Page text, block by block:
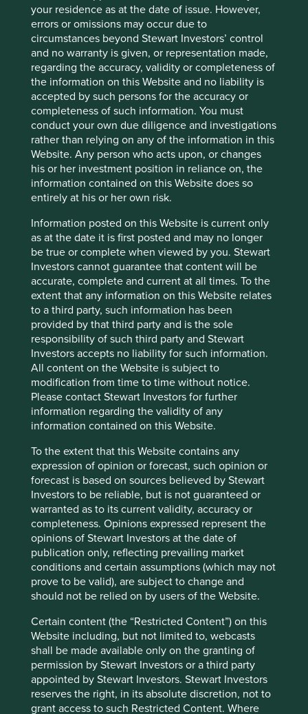
your residence as at the date of issue. However,
errors or omissions may occur due to
circumstances beyond Stewart Investors’ control
and no warranty is given, or representation made,
regarding the accuracy, validity or completeness of
the information on this Website and no liability is
accepted by such persons for the accuracy or
completeness of such information. You must
conduct your own due diligence and investigations
rather than relying on any of the information in this
Website. Any person who acts upon, or changes
his or her investment position in reliance on, the
information contained on this Website does so
entirely at his or her own risk.
Information posted on this Website is current only
as at the date it is first posted and may no longer
be true or complete when viewed by you. Stewart
Investors cannot guarantee that content will be
accurate, complete and current at all times. To the
extent that any information on this Website relates
to a third party, such information has been
provided by that third party and is the sole
responsibility of such third party and Stewart
Investors accepts no liability for such information.
All content on the Website is subject to
modification from time to time without notice.
Please contact Stewart Investors for further
information regarding the validity of any
information contained on this Website.
To the extent that this Website contains any
expression of opinion or forecast, such opinion or
forecast is based on sources believed by Stewart
Investors to be reliable, but is not guaranteed or
warranted as to its current validity, accuracy or
completeness. Opinions expressed represent the
opinions of Stewart Investors at the date of
publication only, reflecting prevailing market
conditions and certain assumptions (which may not
prove to be valid), are subject to change and
should not be relied on by users of the Website.
Certain content (the “Restricted Content”) on this
Website including, but not limited to, webcasts
shall be made available only on the granting of
permission by Stewart Investors or a third party
appointed by Stewart Investors. Stewart Investors
reserves the right, in its absolute discretion, not to
grant access to such Restricted Content. Where
Activity exposure >5% revenue:Supporting Oil & Gas
Reason for exception/holding:ABB is a market leader in
electrification and automation solutions for customers
across various industries including energy, utilities,
industry, transport and infrastructure.
Our external research provider estimated that revenues
from products and services supporting oil and gas
accounted for 7.5% of the company’s overall revenue in
FY2023. We contacted the company directly to verify this
estimate, and it reported that, due to strong order intakes
related to liquefied natural gas (LNG), revenues attributed
to supporting oil and gas customers are estimated to be
ABB plays a key role in reducing the energy consumption
and emissions in some of the larger emitting sectors such
as power and energy. The company's technologies are
helping accelerate the energy transition towards
electricity and renewable energy, improving energy
efficiency in industry, and supporting clean mobility,
digitalisation and artificial intelligence (AI).
Air Liquide
Strategies held in:Worldwide All Cap
Activity exposure >5% revenue:Supporting Oil & Gas
Reason for exception/holding:Air Liquide’s gases are vital
inputs for a variety of customers including healthcare,
chemicals, energy, manufacturing, electronics, and food &
beverage companies.
Our external research provider estimates that selling
products and services to the oil and gas industry
accounted for 15% of its revenue in FY2024.
The main product it sells to the oil and gas industry is
hydrogen, which is used to remove sulphur during
benefits such as reducing acid rain. It also provides
nitrogen to the oil and gas industry for safety purposes.​
Air Liquide plans to continue developing products to
support the energy transition, including carbon capture
and storage (CCS) technologies. It also plans to invest
EUR8 billion to reduce emissions from hydrogen